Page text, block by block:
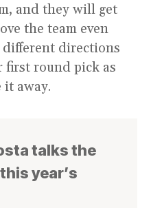
and they will get
the team even
different directions
round pick as
it away.
talks the
year’s